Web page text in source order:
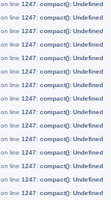
on line 1247: compact(): Undefined
on line 1247: compact(): Undefined
on line 1247: compact(): Undefined
on line 1247: compact(): Undefined
on line 1247: compact(): Undefined
on line 1247: compact(): Undefined
on line 1247: compact(): Undefined
on line 1247: compact(): Undefined
on line 1247: compact(): Undefined
on line 1247: compact(): Undefined
on line 1247: compact(): Undefined
on line 1247: compact(): Undefined
on line 1247: compact(): Undefined
on line 1247: compact(): Undefined
on line 1247: compact(): Undefined